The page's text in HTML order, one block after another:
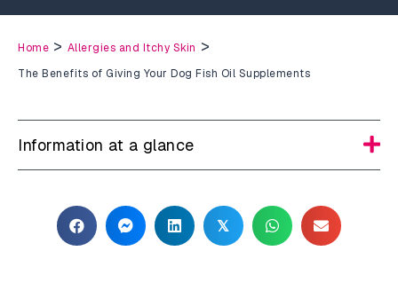
Home > Allergies and Itchy Skin >
The Benefits of Giving Your Dog Fish Oil Supplements
Information at a glance
𝕏